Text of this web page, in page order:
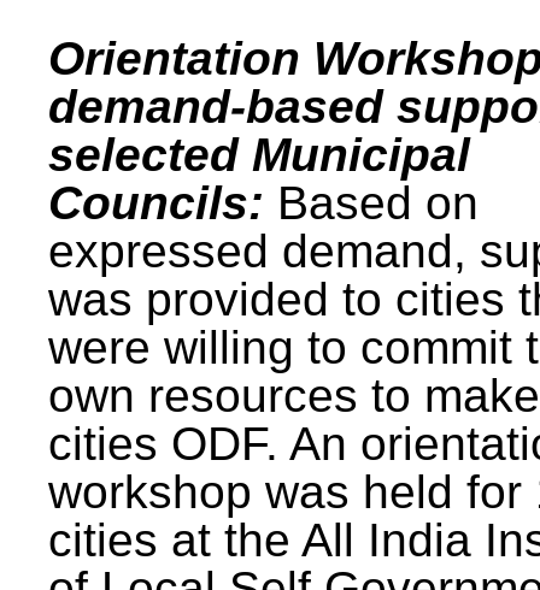
Orientation
demand-based
selected Municipal
Councils: Based on
expressed demand,
was provided to cities
were willing to commit
own resources to
cities ODF. An
workshop was held for
cities at the All India